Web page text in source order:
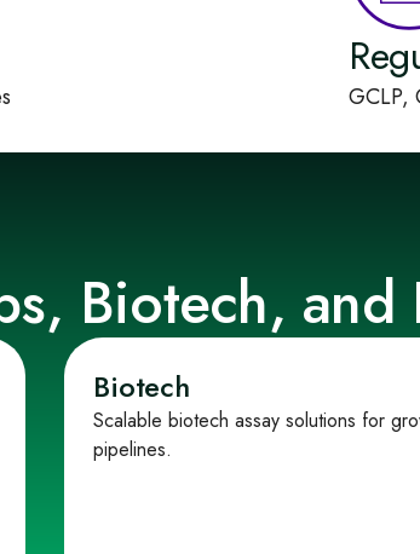
GCLP,
Biotech, and
Biotech
Scalable biotech assay solutions for
pipelines.